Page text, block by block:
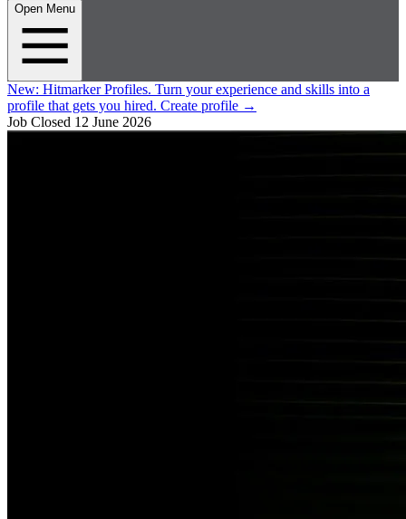
Open Menu
New: Hitmarker Profiles. Turn your experience and skills into a
profile that gets you hired. Create profile →
Job Closed 12 June 2026